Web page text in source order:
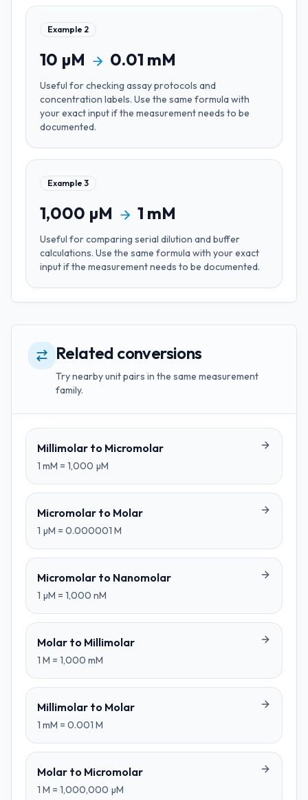
Example 2
10 µM 0.01 mM
Useful forchecking assay protocols and
concentration labels. Use the same formula with
your exact input if the measurement needs to be
documented.
Example 3
1,000 µM 1 mM
Useful forcomparing serial dilution and buffer
calculations. Use the same formula with your exact
input if the measurement needs to be documented.
Related conversions
Try nearby unit pairs in the same measurement
family.
Millimolar to Micromolar
1 mM = 1,000 µM
Micromolar to Molar
1 µM = 0.000001 M
Micromolar to Nanomolar
1 µM = 1,000 nM
Molar to Millimolar
1 M = 1,000 mM
Millimolar to Molar
1 mM = 0.001 M
Molar to Micromolar
1 M = 1,000,000 µM